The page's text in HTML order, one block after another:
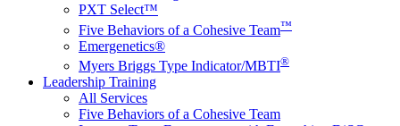
PXT Select™
Five Behaviors of a Cohesive Team™
Emergenetics®
Myers Briggs Type Indicator/MBTI®
Leadership Training
All Services
Five Behaviors of a Cohesive Team